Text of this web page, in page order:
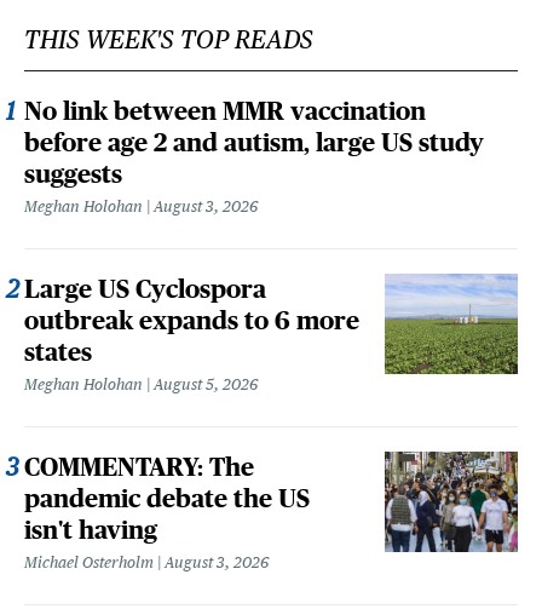
THIS WEEK'S TOP READS
No link between MMR vaccination
before age 2 and autism, large US study
suggests
Meghan Holohan August 3, 2026
Large US Cyclospora
outbreak expands to 6 more
states
Meghan Holohan August 5, 2026
COMMENTARY: The
pandemic debate the US
isn't having
Michael Osterholm August 3, 2026